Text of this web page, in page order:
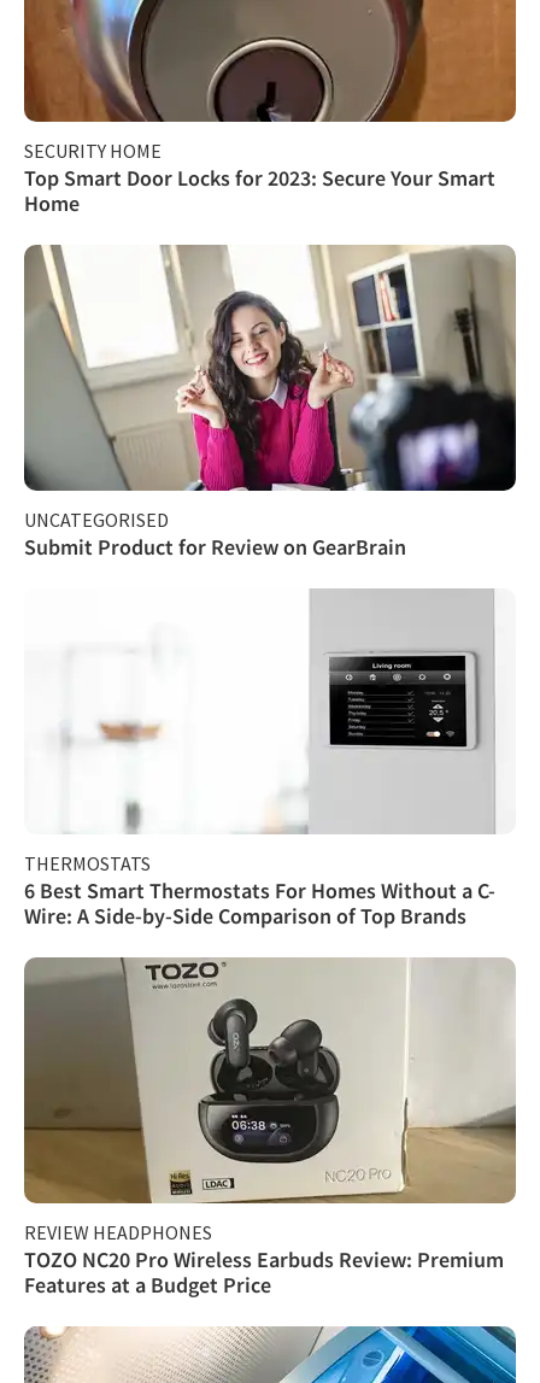
SECURITY HOME
Top Smart Door Locks for 2023: Secure Your Smart
Home
UNCATEGORISED
Submit Product for Review on GearBrain
THERMOSTATS
6 Best Smart Thermostats For Homes Without a C-
Wire: A Side-by-Side Comparison of Top Brands
REVIEW HEADPHONES
TOZO NC20 Pro Wireless Earbuds Review: Premium
Features at a Budget Price